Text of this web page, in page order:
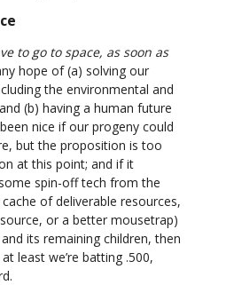
to go to space, as soon as
hope of (a) solving our
the environmental and
(b) having a human future
nice if our progeny could
but the proposition is too
at this point; and if it
spin-off tech from the
of deliverable resources,
or a better mousetrap)
its remaining children, then
least we’re batting .500,